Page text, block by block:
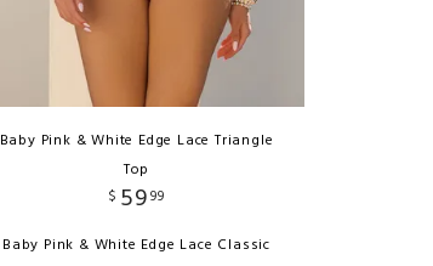
Baby Pink & White Edge Lace Triangle
Top
$ 5999
Baby Pink & White Edge Lace Classic